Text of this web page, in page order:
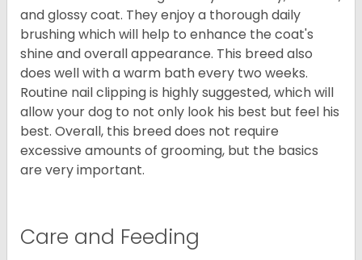
and glossy coat. They enjoy a thorough daily
brushing which will help to enhance the coat's
shine and overall appearance. This breed also
does well with a warm bath every two weeks.
Routine nail clipping is highly suggested, which will
allow your dog to not only look his best but feel his
best. Overall, this breed does not require
excessive amounts of grooming, but the basics
are very important.
Care and Feeding